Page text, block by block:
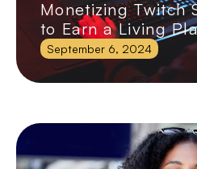
Monetizing Twitch
to Earn a Living
September 6, 2024